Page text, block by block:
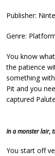
Publisher:
Genre:
You know
the patience
something
Pit and you
captured
In a monster lair,
You start off